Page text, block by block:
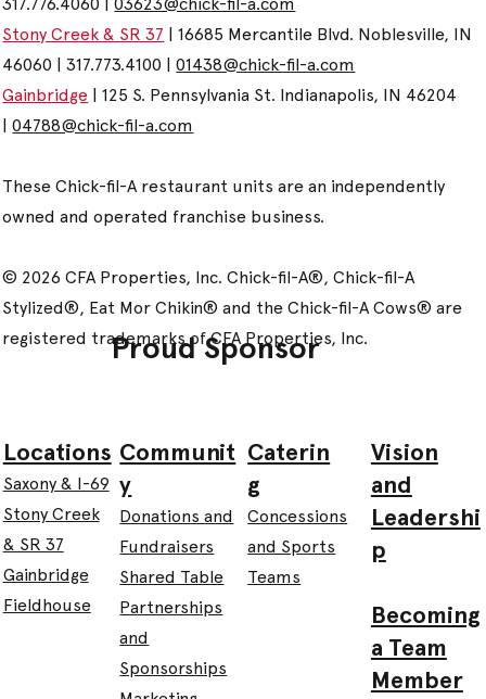
Stony Creek & SR 37 | 16685 Mercantile Blvd. Noblesville, IN
46060 | 317.773.4100 |01438@chick-fil-a.com
Gainbridge | 125 S. Pennsylvania St. Indianapolis, IN 46204
|04788@chick-fil-a.com
These Chick-fil-A restaurant units are an independently
owned and operated franchise business.
© 2026 CFA Properties, Inc. Chick-fil-A®, Chick-fil-A
Stylized®, Eat Mor Chikin® and the Chick-fil-A Cows® are
registered trademarks of CFA Properties, Inc.
Proud Sponsor
Locations
Saxony & I-69
Stony Creek
& SR 37
Gainbridge
Fieldhouse
Communit
y
Donations and
Fundraisers
Shared Table
Partnerships
and
Sponsorships
Caterin
g
Concessions
and Sports
Teams
Vision
and
Leadershi
p
Becoming
a Team
Member